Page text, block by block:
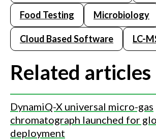
Food Testing Microbiology
Cloud Based Software LC-
Related articles
DynamiQ-X universal micro-gas
chromatograph launched for
deployment